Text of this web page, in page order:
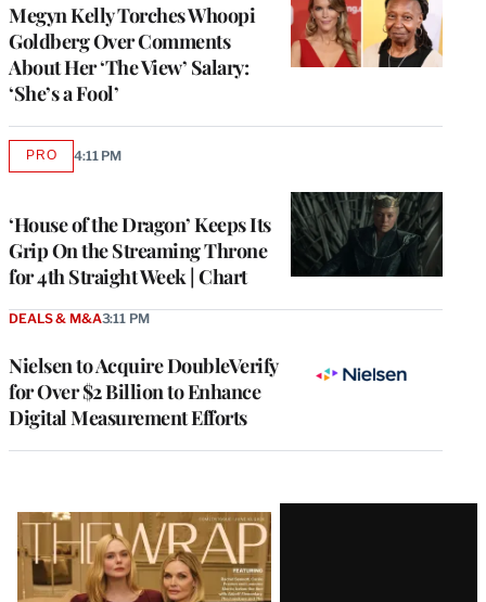
Megyn Kelly Torches Whoopi
Goldberg Over Comments
About Her ‘The View’ Salary:
‘She’s a Fool’
‘House of the Dragon’ Keeps Its
Grip On the Streaming Throne
for 4th Straight Week | Chart
PROAVAILABLE
4:11 PM
Nielsen to Acquire DoubleVerify
for Over $2 Billion to Enhance
Digital Measurement Efforts
DEALS & M&A3:11 PM
Latest
Magazine